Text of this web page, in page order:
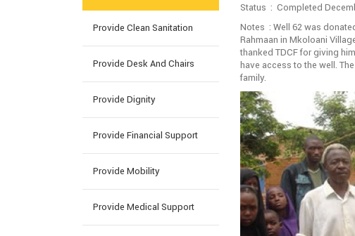
Provide Clean Sanitation
Provide Desk And Chairs
Provide Dignity
Provide Financial Support
Provide Mobility
Provide Medical Support
Status : Completed
Notes : Well 62 was
Rahmaan in Mkoloani
thanked TDCF for giving
have access to the well.
family.